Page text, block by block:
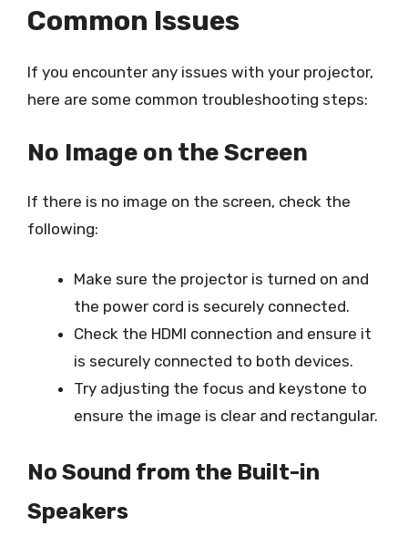
Common Issues
If you encounter any issues with your projector,
here are some common troubleshooting steps:
No Image on the Screen
If there is no image on the screen, check the
following:
Make sure the projector is turned on and
the power cord is securely connected.
Check the HDMI connection and ensure it
is securely connected to both devices.
Try adjusting the focus and keystone to
ensure the image is clear and rectangular.
No Sound from the Built-in
Speakers